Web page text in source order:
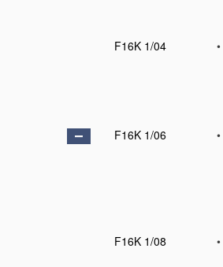
F16K 1/04
•
F16K 1/06
•
F16K 1/08
•